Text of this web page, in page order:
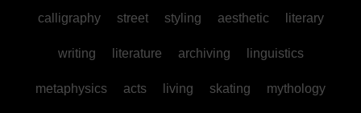
calligraphy street styling aesthetic literary
writing literature archiving linguistics
metaphysics acts living skating mythology